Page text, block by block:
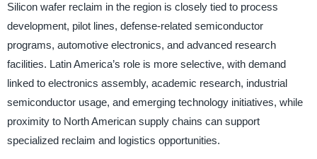
Silicon wafer reclaim in the region is closely tied to process
development, pilot lines, defense-related semiconductor
programs, automotive electronics, and advanced research
facilities. Latin America’s role is more selective, with demand
linked to electronics assembly, academic research, industrial
semiconductor usage, and emerging technology initiatives, while
proximity to North American supply chains can support
specialized reclaim and logistics opportunities.